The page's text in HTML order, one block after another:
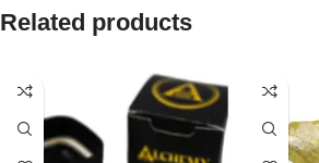
Related products